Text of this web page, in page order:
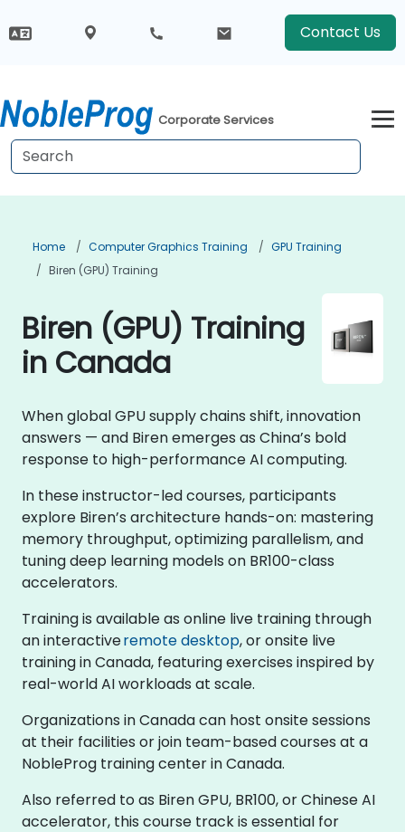
Contact Us
Corporate Services
Home Computer Graphics Training
GPU Training
Biren (GPU) Training
Biren (GPU) Training
in Canada
When global GPU supply chains shift, innovation
answers — and Biren emerges as China’s bold
response to high-performance AI computing.
In these instructor-led courses, participants
explore Biren’s architecture hands-on: mastering
memory throughput, optimizing parallelism, and
tuning deep learning models on BR100-class
accelerators.
Training is available as online live training through
an interactiveremote desktop, or onsite live
training in Canada, featuring exercises inspired by
real-world AI workloads at scale.
Organizations in Canada can host onsite sessions
at their facilities or join team-based courses at a
NobleProg training center in Canada.
Also referred to as Biren GPU, BR100, or Chinese AI
accelerator, this course track is essential for